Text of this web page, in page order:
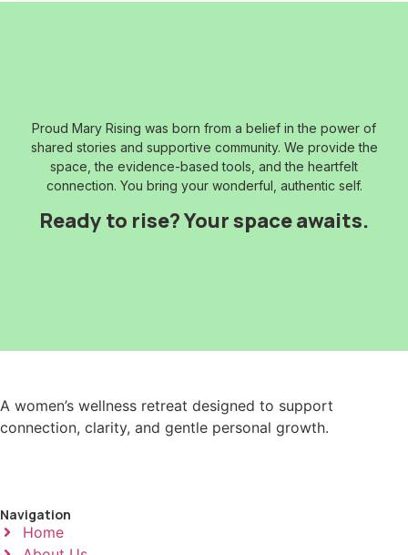
Proud Mary Rising was born from a belief in the power of
shared stories and supportive community. We provide the
space, the evidence-based tools, and the heartfelt
connection. You bring your wonderful, authentic self.
Ready to rise? Your space awaits.
A women’s wellness retreat designed to support
connection, clarity, and gentle personal growth.
Navigation
Home